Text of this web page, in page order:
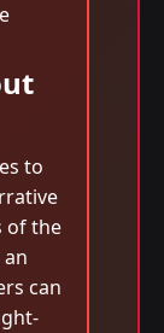
to
of the
can